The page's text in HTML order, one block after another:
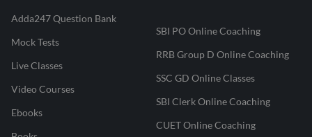
Adda247 Question Bank
Mock Tests
Live Classes
Video Courses
Ebooks
SBI PO Online Coaching
RRB Group D Online Coaching
SSC GD Online Classes
SBI Clerk Online Coaching
CUET Online Coaching